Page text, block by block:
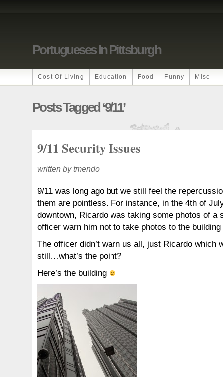
Portugueses In Pittsburgh
Cost Of Living Education Food Funny Misc
Posts Tagged ‘9/11’
9/11 Security Issues
written by tmendo
9/11 was long ago but we still feel the
them are pointless. For instance, in the 4th of
downtown, Ricardo was taking some photos of a
officer warn him not to take photos to the building
The officer didn’t warn us all, just Ricardo which
still…what’s the point?
Here’s the building